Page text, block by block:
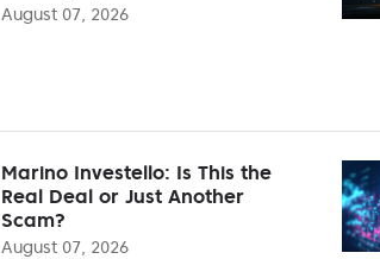
August 07, 2026
Marino Investello: Is This the
Real Deal or Just Another
Scam?
August 07, 2026